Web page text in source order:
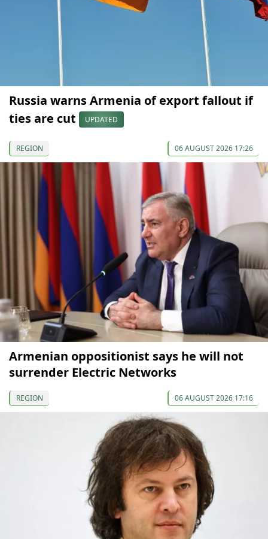
Russia warns Armenia of export fallout if
ties are cut
UPDATED
REGION 06 AUGUST 2026 17:26
Armenian oppositionist says he will not
surrender Electric Networks
REGION 06 AUGUST 2026 17:16